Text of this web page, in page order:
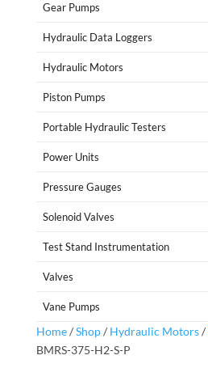
Gear Pumps
Hydraulic Data Loggers
Hydraulic Motors
Piston Pumps
Portable Hydraulic Testers
Power Units
Pressure Gauges
Solenoid Valves
Test Stand Instrumentation
Valves
Vane Pumps
Home/Shop/ Hydraulic Motors/
BMRS-375-H2-S-P